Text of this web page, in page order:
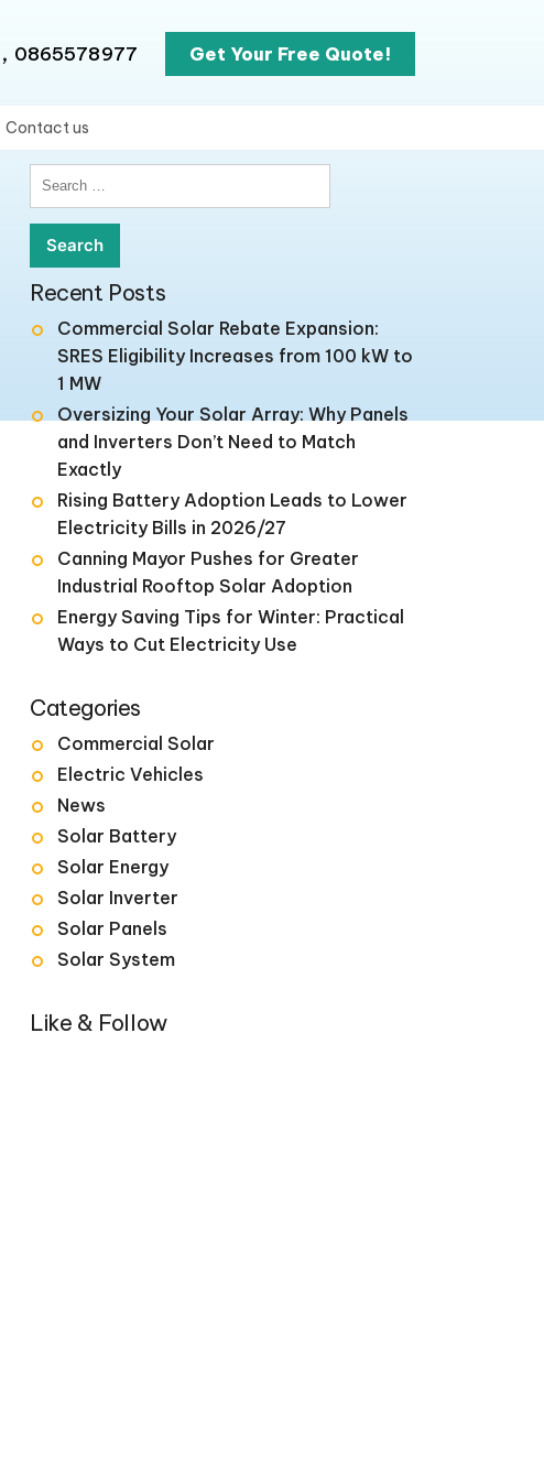
, 0865578977 Get Your Free Quote!
Contact us
Search
for:
Recent Posts
Commercial Solar Rebate Expansion:
SRES Eligibility Increases from 100 kW to
1 MW
Oversizing Your Solar Array: Why Panels
and Inverters Don’t Need to Match
Exactly
Rising Battery Adoption Leads to Lower
Electricity Bills in 2026/27
Canning Mayor Pushes for Greater
Industrial Rooftop Solar Adoption
Energy Saving Tips for Winter: Practical
Ways to Cut Electricity Use
Categories
Commercial Solar
Electric Vehicles
News
Solar Battery
Solar Energy
Solar Inverter
Solar Panels
Solar System
Like & Follow